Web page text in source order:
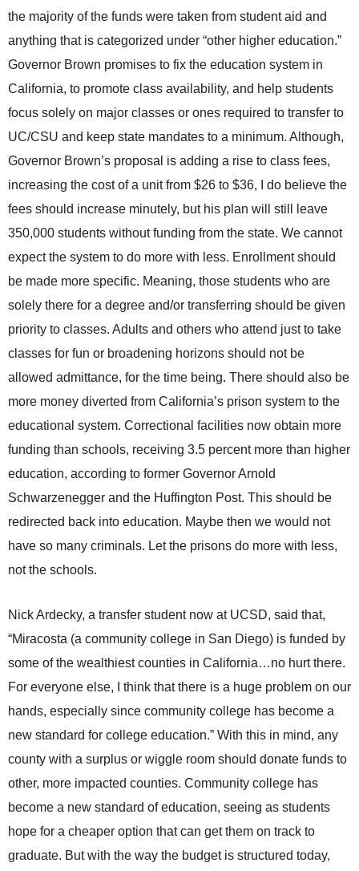
the majority of the funds were taken from student aid and
anything that is categorized under “other higher education.”
Governor Brown promises to fix the education system in
California, to promote class availability, and help students
focus solely on major classes or ones required to transfer to
UC/CSU and keep state mandates to a minimum. Although,
Governor Brown’s proposal is adding a rise to class fees,
increasing the cost of a unit from $26 to $36, I do believe the
fees should increase minutely, but his plan will still leave
350,000 students without funding from the state. We cannot
expect the system to do more with less. Enrollment should
be made more specific. Meaning, those students who are
solely there for a degree and/or transferring should be given
priority to classes. Adults and others who attend just to take
classes for fun or broadening horizons should not be
allowed admittance, for the time being. There should also be
more money diverted from California’s prison system to the
educational system. Correctional facilities now obtain more
funding than schools, receiving 3.5 percent more than higher
education, according to former Governor Arnold
Schwarzenegger and the Huffington Post. This should be
redirected back into education. Maybe then we would not
have so many criminals. Let the prisons do more with less,
not the schools.
Nick Ardecky, a transfer student now at UCSD, said that,
“Miracosta (a community college in San Diego) is funded by
some of the wealthiest counties in California…no hurt there.
For everyone else, I think that there is a huge problem on our
hands, especially since community college has become a
new standard for college education.” With this in mind, any
county with a surplus or wiggle room should donate funds to
other, more impacted counties. Community college has
become a new standard of education, seeing as students
hope for a cheaper option that can get them on track to
graduate. But with the way the budget is structured today,